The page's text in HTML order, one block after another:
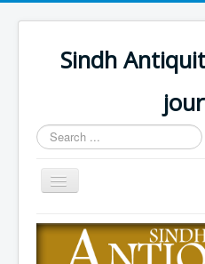
Sindh
Search
...
Toggle
Navigation
Home
About